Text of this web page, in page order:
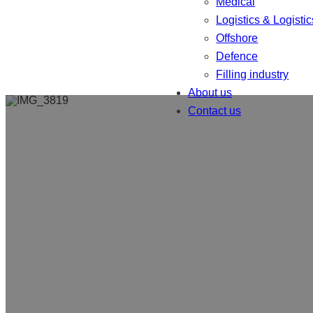
Logistics &
Offshore
Defence
Filling industry
About us
Contact us